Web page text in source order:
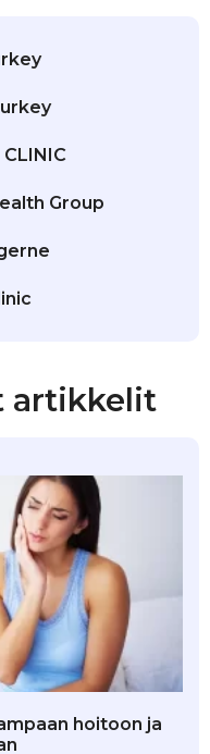
CLINIC
Group
artikkelit
hoitoon ja